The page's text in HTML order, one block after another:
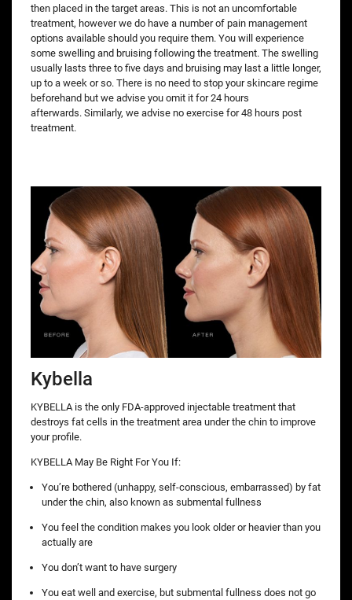
then placed in the target areas. This is not an uncomfortable
treatment, however we do have a number of pain management
options available should you require them. You will experience
some swelling and bruising following the treatment. The swelling
usually lasts three to five days and bruising may last a little longer,
up to a week or so. There is no need to stop your skincare regime
beforehand but we advise you omit it for 24 hours
afterwards. Similarly, we advise no exercise for 48 hours post
treatment.
Kybella
KYBELLA is the only FDA-approved injectable treatment that
destroys fat cells in the treatment area under the chin to improve
your profile.
KYBELLA May Be Right For You If:
You’re bothered (unhappy, self-conscious, embarrassed) by fat
under the chin, also known as submental fullness
You feel the condition makes you look older or heavier than you
actually are
You don’t want to have surgery
You eat well and exercise, but submental fullness does not go